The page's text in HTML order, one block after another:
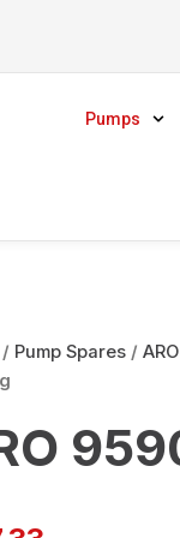
Pumps
Pump Spares/